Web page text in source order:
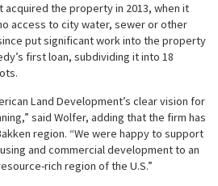
acquired the property in 2013, when it
access to city water, sewer or other
put significant work into the property
first loan, subdividing it into 18
Land Development’s clear vision for
said Wolfer, adding that the firm has
region. “We were happy to support
and commercial development to an
rich region of the U.S.”